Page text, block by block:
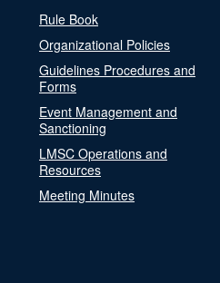
Rule Book
Organizational Policies
Guidelines Procedures and
Forms
Event Management and
Sanctioning
LMSC Operations and
Resources
Meeting Minutes